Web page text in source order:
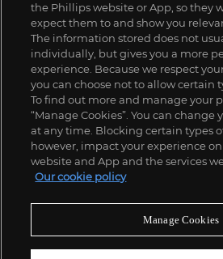
the Phillips website or App, so they
expect them to and show you
The information stored does not
individually, but gives you a more
experience. Because we respect
you can choose not to allow certain
To find out more and manage your
“Manage Cookies”. You can change
at any time. Blocking certain types
however, impact your experience
website and App and the services
Our cookie policy
Manage Cookies